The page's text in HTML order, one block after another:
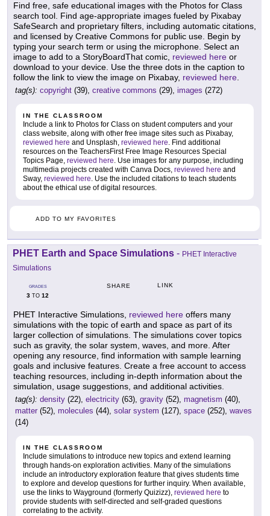
Find free, safe educational images with the Photos for Class
search tool. Find age-appropriate images fueled by Pixabay
SafeSearch and proprietary filters, including automatic citations,
and licensed by Creative Commons for public use. Begin by
typing your search term or using the microphone. Select an
image to add to a StoryBoardThat comic, reviewed here or
download to your device. Use the three dots in the caption to
follow the link to view the image on Pixabay, reviewed here.
tag(s): copyright (39), creative commons (29), images (272)
IN THE CLASSROOM
Include a link to Photos for Class on student computers and your
class website, along with other free image sites such as Pixabay,
reviewed here and Unsplash, reviewed here. Find additional
resources on the TeachersFirst Free Image Resources Special
Topics Page, reviewed here. Use images for any purpose, including
multimedia projects created with Canva Docs, reviewed here and
Sway, reviewed here. Use the included citations to teach students
about the ethical use of digital resources.
ADD TO MY FAVORITES
PHET Earth and Space Simulations - PHET Interactive
Simulations
GRADES
3 TO 12
SHARE LINK
PHET Interactive Simulations, reviewed here offers many
simulations with the topic of earth and space as part of its
larger collection of simulations. The simulations cover topics
such as gravity, the solar system, waves, and more. After
opening any resource, find information with sample learning
goals and inclusive features. Create a free account to access
teaching resources, including in-depth information about the
simulation, usage suggestions, and additional activities.
tag(s): density (22), electricity (63), gravity (52), magnetism (40),
matter (52), molecules (44), solar system (127), space (252), waves
(14)
IN THE CLASSROOM
Include simulations to introduce new topics and extend learning
through hands-on exploration activities. Many of the simulations
include an introductory exploration feature that gives students time
to explore and develop questions for further inquiry. When available,
use the links to Wayground (formerly Quizizz), reviewed here to
provide students with self-directed and self-graded questions
correlating to the activity.